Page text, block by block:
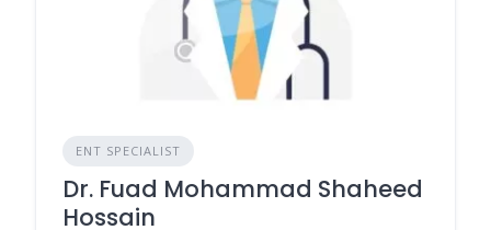
ENT SPECIALIST
Dr. Fuad Mohammad Shaheed
Hossain